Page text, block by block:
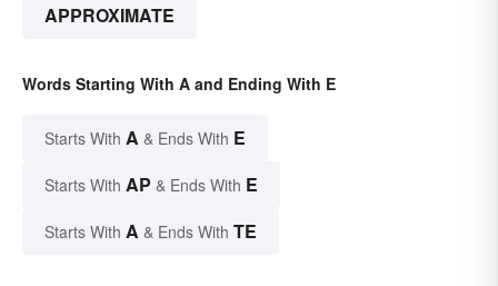
APPROXIMATE
Words Starting With A and Ending With E
Starts With A & Ends With E
Starts With AP & Ends With E
Starts With A & Ends With TE